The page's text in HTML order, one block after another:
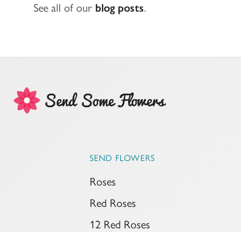
See all of our blog posts.
SEND FLOWERS
Roses
Red Roses
12 Red Roses